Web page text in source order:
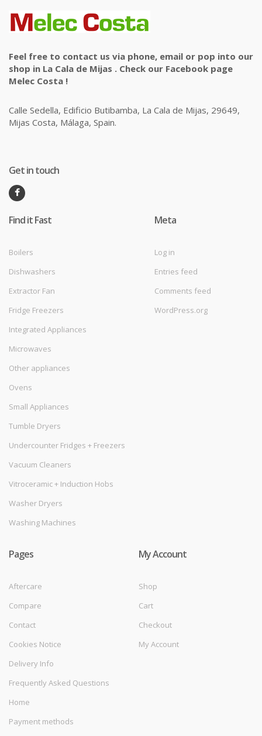
Feel free to contact us via phone, email or pop into our
shop in La Cala de Mijas . Check our Facebook page
Melec Costa !
Calle Sedella, Edificio Butibamba, La Cala de Mijas, 29649,
Mijas Costa, Málaga, Spain.
Get in touch
Find it Fast
Boilers
Dishwashers
Extractor Fan
Fridge Freezers
Integrated Appliances
Microwaves
Other appliances
Ovens
Small Appliances
Tumble Dryers
Undercounter Fridges + Freezers
Vacuum Cleaners
Vitroceramic + Induction Hobs
Washer Dryers
Washing Machines
Meta
Log in
Entries feed
Comments feed
WordPress.org
Pages
Aftercare
Compare
Contact
Cookies Notice
Delivery Info
Frequently Asked Questions
Home
Payment methods
My Account
Shop
Cart
Checkout
My Account